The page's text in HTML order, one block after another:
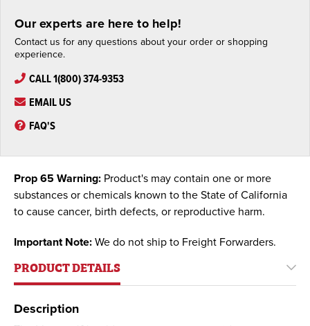
Our experts are here to help!
Contact us for any questions about your order or shopping
experience.
CALL 1(800) 374-9353
EMAIL US
FAQ'S
Prop 65 Warning: Product's may contain one or more
substances or chemicals known to the State of California
to cause cancer, birth defects, or reproductive harm.
Important Note: We do not ship to Freight Forwarders.
PRODUCT DETAILS
Description